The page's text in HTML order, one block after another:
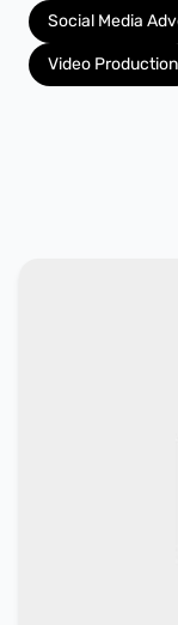
Social Media
Video Production